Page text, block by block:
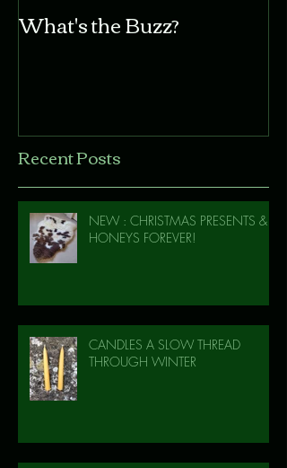
What's the Buzz?
Recent Posts
NEW : CHRISTMAS PRESENTS &
HONEYS FOREVER!
CANDLES A SLOW THREAD
THROUGH WINTER